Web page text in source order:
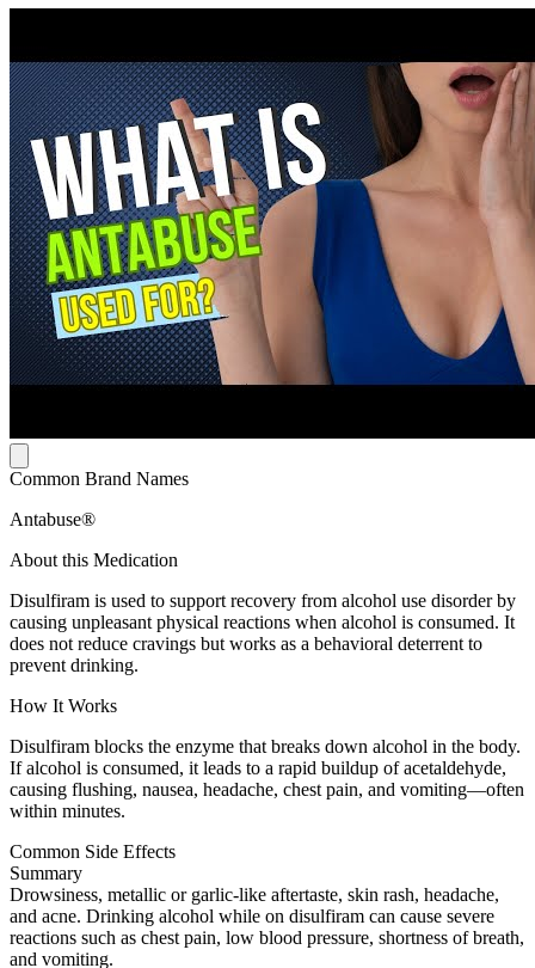
Common Brand Names
Antabuse®
About this Medication
Disulfiram is used to support recovery from alcohol use disorder by
causing unpleasant physical reactions when alcohol is consumed. It
does not reduce cravings but works as a behavioral deterrent to
prevent drinking.
How It Works
Disulfiram blocks the enzyme that breaks down alcohol in the body.
If alcohol is consumed, it leads to a rapid buildup of acetaldehyde,
causing flushing, nausea, headache, chest pain, and vomiting—often
within minutes.
Common Side Effects
Summary
Drowsiness, metallic or garlic-like aftertaste, skin rash, headache,
and acne. Drinking alcohol while on disulfiram can cause severe
reactions such as chest pain, low blood pressure, shortness of breath,
and vomiting.